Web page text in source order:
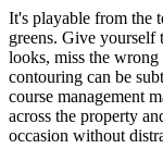
It's playable from the
greens. Give yourself
looks, miss the
contouring can be
course management
across the property
occasion without